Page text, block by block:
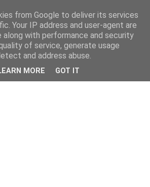
from Google to deliver its services
Your IP address and user-agent are
along with performance and security
of service, generate usage
and address abuse.
MORE GOT IT